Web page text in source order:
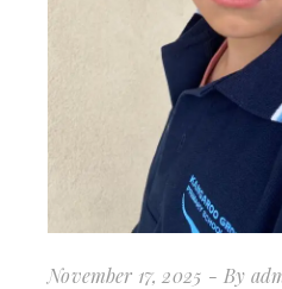
November 17, 2025 By